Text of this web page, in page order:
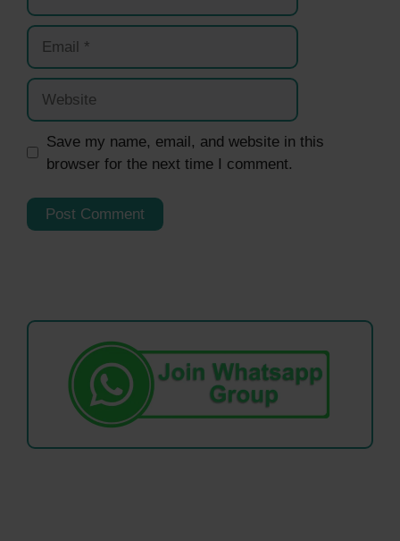
Email
Website
Save my name, email, and website in this
browser for the next time I comment.